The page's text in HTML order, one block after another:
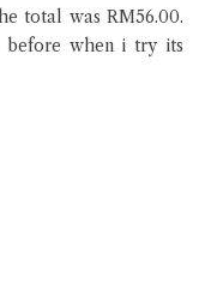
total was RM56.00.
before when i try its